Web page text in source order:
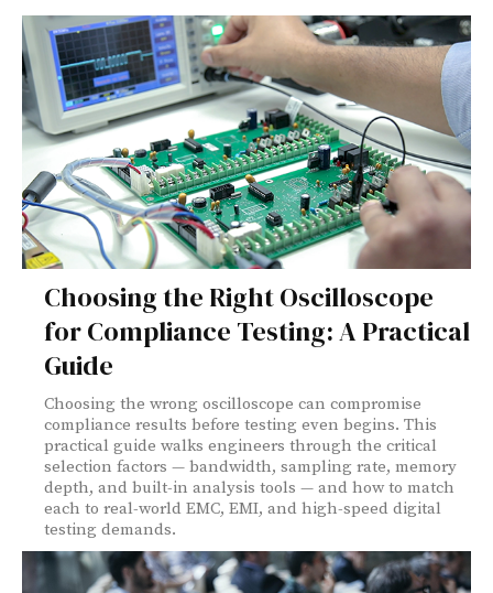
Choosing the Right Oscilloscope
for Compliance Testing: A Practical
Guide
Choosing the wrong oscilloscope can compromise
compliance results before testing even begins. This
practical guide walks engineers through the critical
selection factors — bandwidth, sampling rate, memory
depth, and built-in analysis tools — and how to match
each to real-world EMC, EMI, and high-speed digital
testing demands.